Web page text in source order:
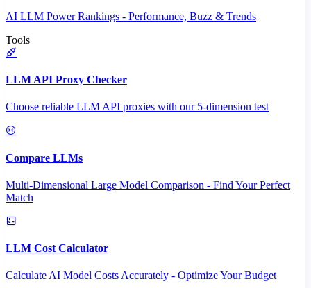
AI LLM Power Rankings - Performance, Buzz & Trends
Tools
LLM API Proxy Checker
Choose reliable LLM API proxies with our 5-dimension test
Compare LLMs
Multi-Dimensional Large Model Comparison - Find Your Perfect
Match
LLM Cost Calculator
Calculate AI Model Costs Accurately - Optimize Your Budget